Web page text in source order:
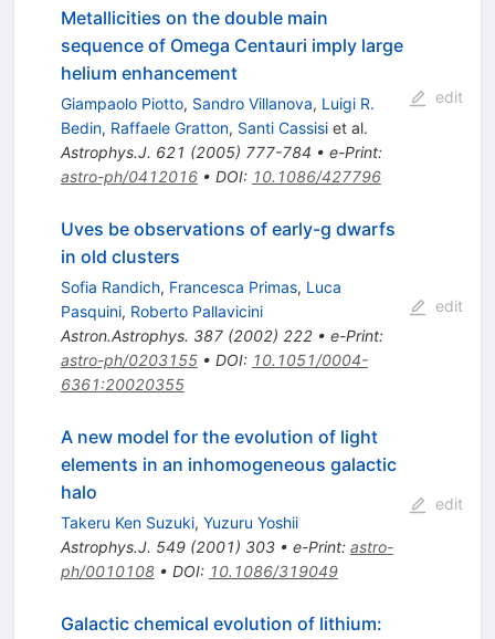
Metallicities on the double main
sequence of Omega Centauri imply large
helium enhancement
Giampaolo Piotto, Sandro Villanova, Luigi R.
Bedin, Raffaele Gratton, Santi Cassisiet al.
Astrophys.J. 621 (2005) 777-784 • e-Print:
astro-ph/0412016• DOI: 10.1086/427796
edit
Uves be observations of early-g dwarfs
in old clusters
Sofia Randich, Francesca Primas, Luca
Pasquini, Roberto Pallavicini
Astron.Astrophys. 387(2002) 222• e-Print:
astro-ph/0203155• DOI: 10.1051/0004-
6361:20020355
edit
A new model for the evolution of light
elements in an inhomogeneous galactic
halo
Takeru Ken Suzuki, Yuzuru Yoshii
Astrophys.J. 549(2001) 303• e-Print: astro-
ph/0010108• DOI: 10.1086/319049
edit
Galactic chemical evolution of lithium: